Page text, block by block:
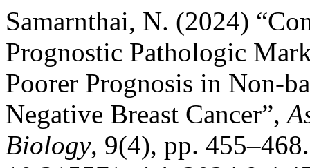
Samarnthai, N. (2024)
Prognostic Pathologic
Poorer Prognosis in Non-
Negative Breast Cancer”,
Biology, 9(4), pp.